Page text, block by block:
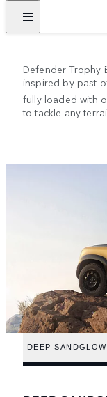
Defender Trophy
inspired by past
fully loaded with
to tackle any
DEEP